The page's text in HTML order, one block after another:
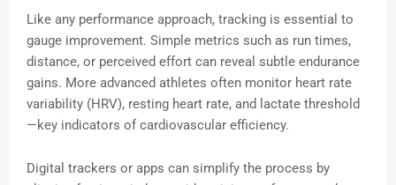
Like any performance approach, tracking is essential to
gauge improvement. Simple metrics such as run times,
distance, or perceived effort can reveal subtle endurance
gains. More advanced athletes often monitor heart rate
variability (HRV), resting heart rate, and lactate threshold
—key indicators of cardiovascular efficiency.
Digital trackers or apps can simplify the process by